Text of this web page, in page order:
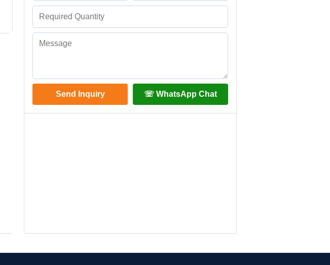
Send Inquiry ☏ WhatsApp Chat